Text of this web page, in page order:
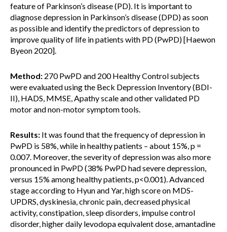
feature of Parkinson’s disease (PD). It is important to
diagnose depression in Parkinson’s disease (DPD) as soon
as possible and identify the predictors of depression to
improve quality of life in patients with PD (PwPD) [Haewon
Byeon 2020].
Method: 270 PwPD and 200 Healthy Control subjects
were evaluated using the Beck Depression Inventory (BDI-
II), HADS, MMSE, Apathy scale and other validated PD
motor and non-motor symptom tools.
Results: It was found that the frequency of depression in
PwPD is 58%, while in healthy patients – about 15%, p =
0.007. Moreover, the severity of depression was also more
pronounced in PwPD (38% PwPD had severe depression,
versus 15% among healthy patients, p<0.001). Advanced
stage according to Hyun and Yar, high score on MDS-
UPDRS, dyskinesia, chronic pain, decreased physical
activity, constipation, sleep disorders, impulse control
disorder, higher daily levodopa equivalent dose, amantadine